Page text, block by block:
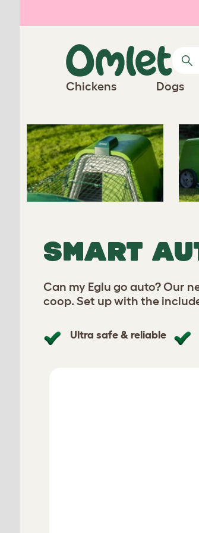
Chickens Dogs
SMART
Can my Eglu go auto? Our
coop. Set up with the
Ultra safe & reliable